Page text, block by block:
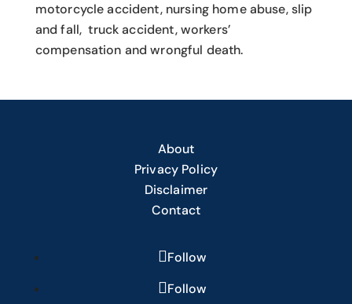
motorcycle accident, nursing home abuse, slip
and fall, truck accident, workers’
compensation and wrongful death.
About
Privacy Policy
Disclaimer
Contact
Follow
Follow